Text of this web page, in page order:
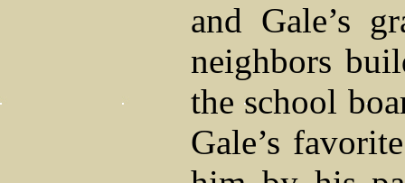
and Gale’s
neighbors
the school
Gale’s